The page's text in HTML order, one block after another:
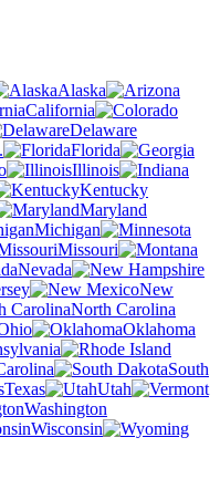
Alaska
California
Delaware
Florida
Illinois
Kentucky
Maryland
Michigan
Missouri
Nevada
New
North Carolina
Oklahoma
South
Texas
Utah
Washington
Wisconsin